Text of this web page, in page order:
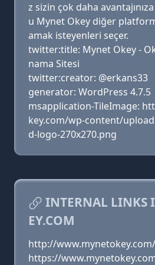
z sizin çok daha
u Mynet Okey diğer
amak isteyenleri seçer.
twitter:title: Mynet Okey -
nama Sitesi
twitter:creator: @erkans33
generator: WordPress 4.7.5
msapplication-TileImage:
key.com/wp-content/
d-logo-270x270.png
INTERNAL LINKS
EY.COM
http://www.mynetokey.com/
https://